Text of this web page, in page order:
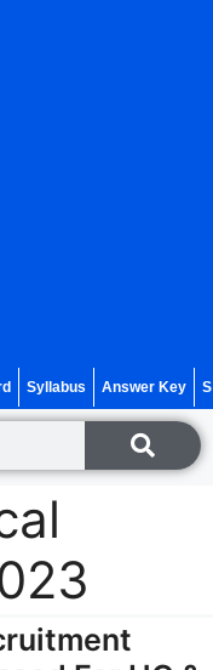
Syllabus Answer Key